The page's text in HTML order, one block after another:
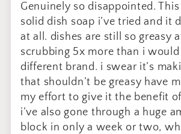
Genuinely so disappointed.
solid dish soap i’ve tried and it
at all. dishes are still so greasy
scrubbing 5x more than i
different brand. i swear it’s
that shouldn’t be greasy have
my effort to give it the benefit
i’ve also gone through a huge
block in only a week or two,